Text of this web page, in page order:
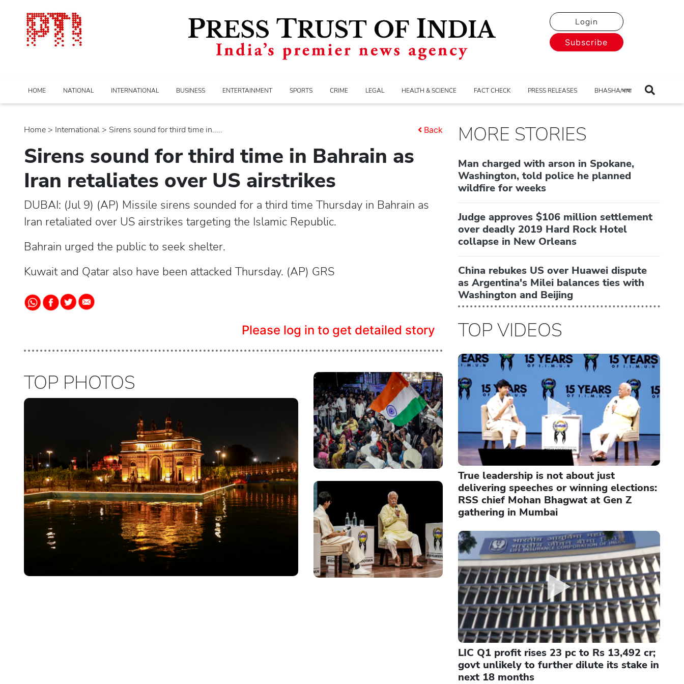
Login
Subscribe
HOME NATIONAL INTERNATIONAL BUSINESS ENTERTAINMENT SPORTS CRIME LEGAL HEALTH & SCIENCE FACT CHECK PRESS RELEASES BHASHA/भाषा
Home > international > Sirens sound for third time in..... Back
Sirens sound for third time in Bahrain as
Iran retaliates over US airstrikes
DUBAI: (Jul 9) (AP) Missile sirens sounded for a third time Thursday in Bahrain as
Iran retaliated over US airstrikes targeting the Islamic Republic.
Bahrain urged the public to seek shelter.
Kuwait and Qatar also have been attacked Thursday. (AP) GRS
Please log in to get detailed story
TOP PHOTOS
MORE STORIES
Man charged with arson in Spokane,
Washington, told police he planned
wildfire for weeks
Judge approves $106 million settlement
over deadly 2019 Hard Rock Hotel
collapse in New Orleans
China rebukes US over Huawei dispute
as Argentina's Milei balances ties with
Washington and Beijing
TOP VIDEOS
True leadership is not about just
delivering speeches or winning elections:
RSS chief Mohan Bhagwat at Gen Z
gathering in Mumbai
LIC Q1 profit rises 23 pc to Rs 13,492 cr;
govt unlikely to further dilute its stake in
next 18 months